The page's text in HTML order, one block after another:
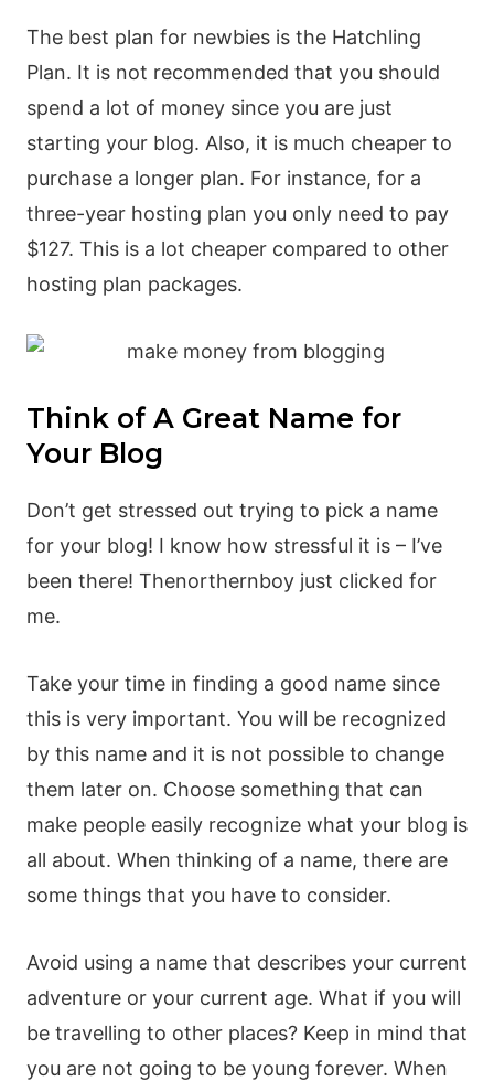
The best plan for newbies is the Hatchling
Plan. It is not recommended that you should
spend a lot of money since you are just
starting your blog. Also, it is much cheaper to
purchase a longer plan. For instance, for a
three-year hosting plan you only need to pay
$127. This is a lot cheaper compared to other
hosting plan packages.
Think of A Great Name for
Your Blog
Don’t get stressed out trying to pick a name
for your blog! I know how stressful it is – I’ve
been there! Thenorthernboy just clicked for
me.
Take your time in finding a good name since
this is very important. You will be recognized
by this name and it is not possible to change
them later on. Choose something that can
make people easily recognize what your blog is
all about. When thinking of a name, there are
some things that you have to consider.
Avoid using a name that describes your current
adventure or your current age. What if you will
be travelling to other places? Keep in mind that
you are not going to be young forever. When